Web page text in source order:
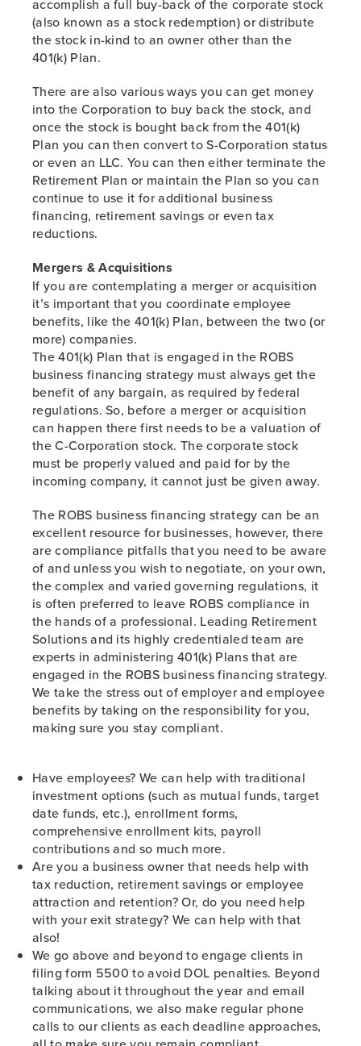
accomplish a full buy-back of the corporate stock
(also known as a stock redemption) or distribute
the stock in-kind to an owner other than the
401(k) Plan.
There are also various ways you can get money
into the Corporation to buy back the stock, and
once the stock is bought back from the 401(k)
Plan you can then convert to S-Corporation status
or even an LLC. You can then either terminate the
Retirement Plan or maintain the Plan so you can
continue to use it for additional business
financing, retirement savings or even tax
reductions.
Mergers & Acquisitions
If you are contemplating a merger or acquisition
it’s important that you coordinate employee
benefits, like the 401(k) Plan, between the two (or
more) companies.
The 401(k) Plan that is engaged in the ROBS
business financing strategy must always get the
benefit of any bargain, as required by federal
regulations. So, before a merger or acquisition
can happen there first needs to be a valuation of
the C-Corporation stock. The corporate stock
must be properly valued and paid for by the
incoming company, it cannot just be given away.
The ROBS business financing strategy can be an
excellent resource for businesses, however, there
are compliance pitfalls that you need to be aware
of and unless you wish to negotiate, on your own,
the complex and varied governing regulations, it
is often preferred to leave ROBS compliance in
the hands of a professional. Leading Retirement
Solutions and its highly credentialed team are
experts in administering 401(k) Plans that are
engaged in the ROBS business financing strategy.
We take the stress out of employer and employee
benefits by taking on the responsibility for you,
making sure you stay compliant.
Have employees? We can help with traditional
investment options (such as mutual funds, target
date funds, etc.), enrollment forms,
comprehensive enrollment kits, payroll
contributions and so much more.
Are you a business owner that needs help with
tax reduction, retirement savings or employee
attraction and retention? Or, do you need help
with your exit strategy? We can help with that
also!
We go above and beyond to engage clients in
filing form 5500 to avoid DOL penalties. Beyond
talking about it throughout the year and email
communications, we also make regular phone
calls to our clients as each deadline approaches,
PREVIOUS